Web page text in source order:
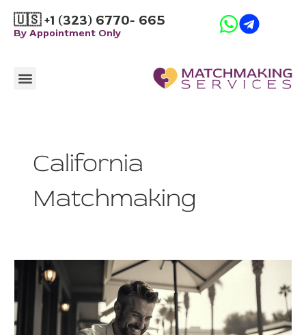
content
🇺🇸 +1 (323) 6770- 665
By Appointment Only
Menu
California
Matchmaking
The
Hidden
of
Dating